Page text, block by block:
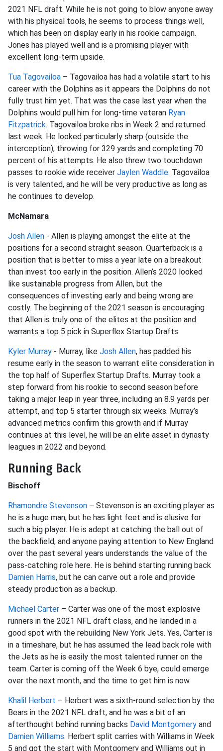
2021 NFL draft. While he is not going to blow anyone away
with his physical tools, he seems to process things well,
which has been on display early in his rookie campaign.
Jones has played well and is a promising player with
excellent long-term upside.
Tua Tagovailoa – Tagovailoa has had a volatile start to his
career with the Dolphins as it appears the Dolphins do not
fully trust him yet. That was the case last year when the
Dolphins would pull him for long-time veteran Ryan
Fitzpatrick. Tagovailoa broke ribs in Week 2 and returned
last week. He looked particularly sharp (outside the
interception), throwing for 329 yards and completing 70
percent of his attempts. He also threw two touchdown
passes to rookie wide receiver Jaylen Waddle. Tagovailoa
is very talented, and he will be very productive as long as
he continues to develop.
McNamara
Josh Allen - Allen is playing amongst the elite at the
positions for a second straight season. Quarterback is a
position that is better to miss a year late on a breakout
than invest too early in the position. Allen’s 2020 looked
like sustainable progress from Allen, but the
consequences of investing early and being wrong are
costly. The beginning of the 2021 season is encouraging
that Allen is truly one of the elites at the position and
warrants a top 5 pick in Superflex Startup Drafts.
Kyler Murray - Murray, like Josh Allen, has padded his
resume early in the season to warrant elite consideration in
the top half of Superflex Startup Drafts. Murray took a
step forward from his rookie to second season before
taking a major leap in year three, including an 8.9 yards per
attempt, and top 5 starter through six weeks. Murray’s
advanced metrics confirm this growth and if Murray
continues at this level, he will be an elite asset in dynasty
leagues in 2022 and beyond.
Running Back
Bischoff
Rhamondre Stevenson – Stevenson is an exciting player as
he is a huge man, but he has light feet and is elusive for
such a big player. He is adept at catching the ball out of
the backfield, and anyone paying attention to New England
over the past several years understands the value of the
pass-catching role here. He is behind starting running back
Damien Harris, but he can carve out a role and provide
steady production as a backup.
Michael Carter – Carter was one of the most explosive
runners in the 2021 NFL draft class, and he landed in a
good spot with the rebuilding New York Jets. Yes, Carter is
in a timeshare, but he has assumed the lead back role with
the Jets as he is easily the most talented runner on the
team. Carter is coming off the Week 6 bye, could emerge
over the next month, and the time to get him is now.
Khalil Herbert – Herbert was a sixth-round selection by the
Bears in the 2021 NFL draft, and he was a bit of an
afterthought behind running backs David Montgomery and
Damien Williams. Herbert split carries with Williams in Week
5 and got the start with Montgomery and Williams out in